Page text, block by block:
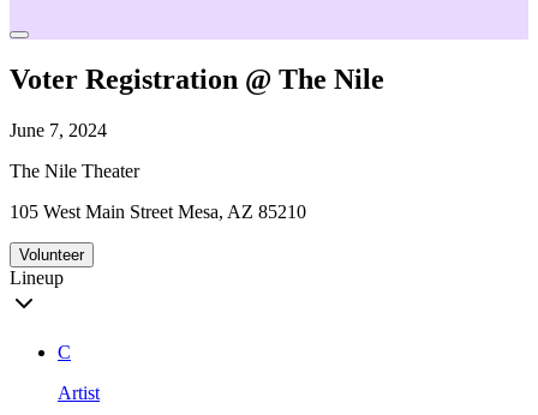
Voter Registration @ The Nile
June 7, 2024
The Nile Theater
105 West Main Street Mesa, AZ 85210
Volunteer
Lineup
C
Artist